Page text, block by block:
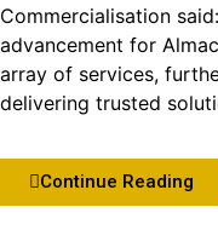
Commercialisation
advancement for
array of services,
delivering trusted
Continue Reading